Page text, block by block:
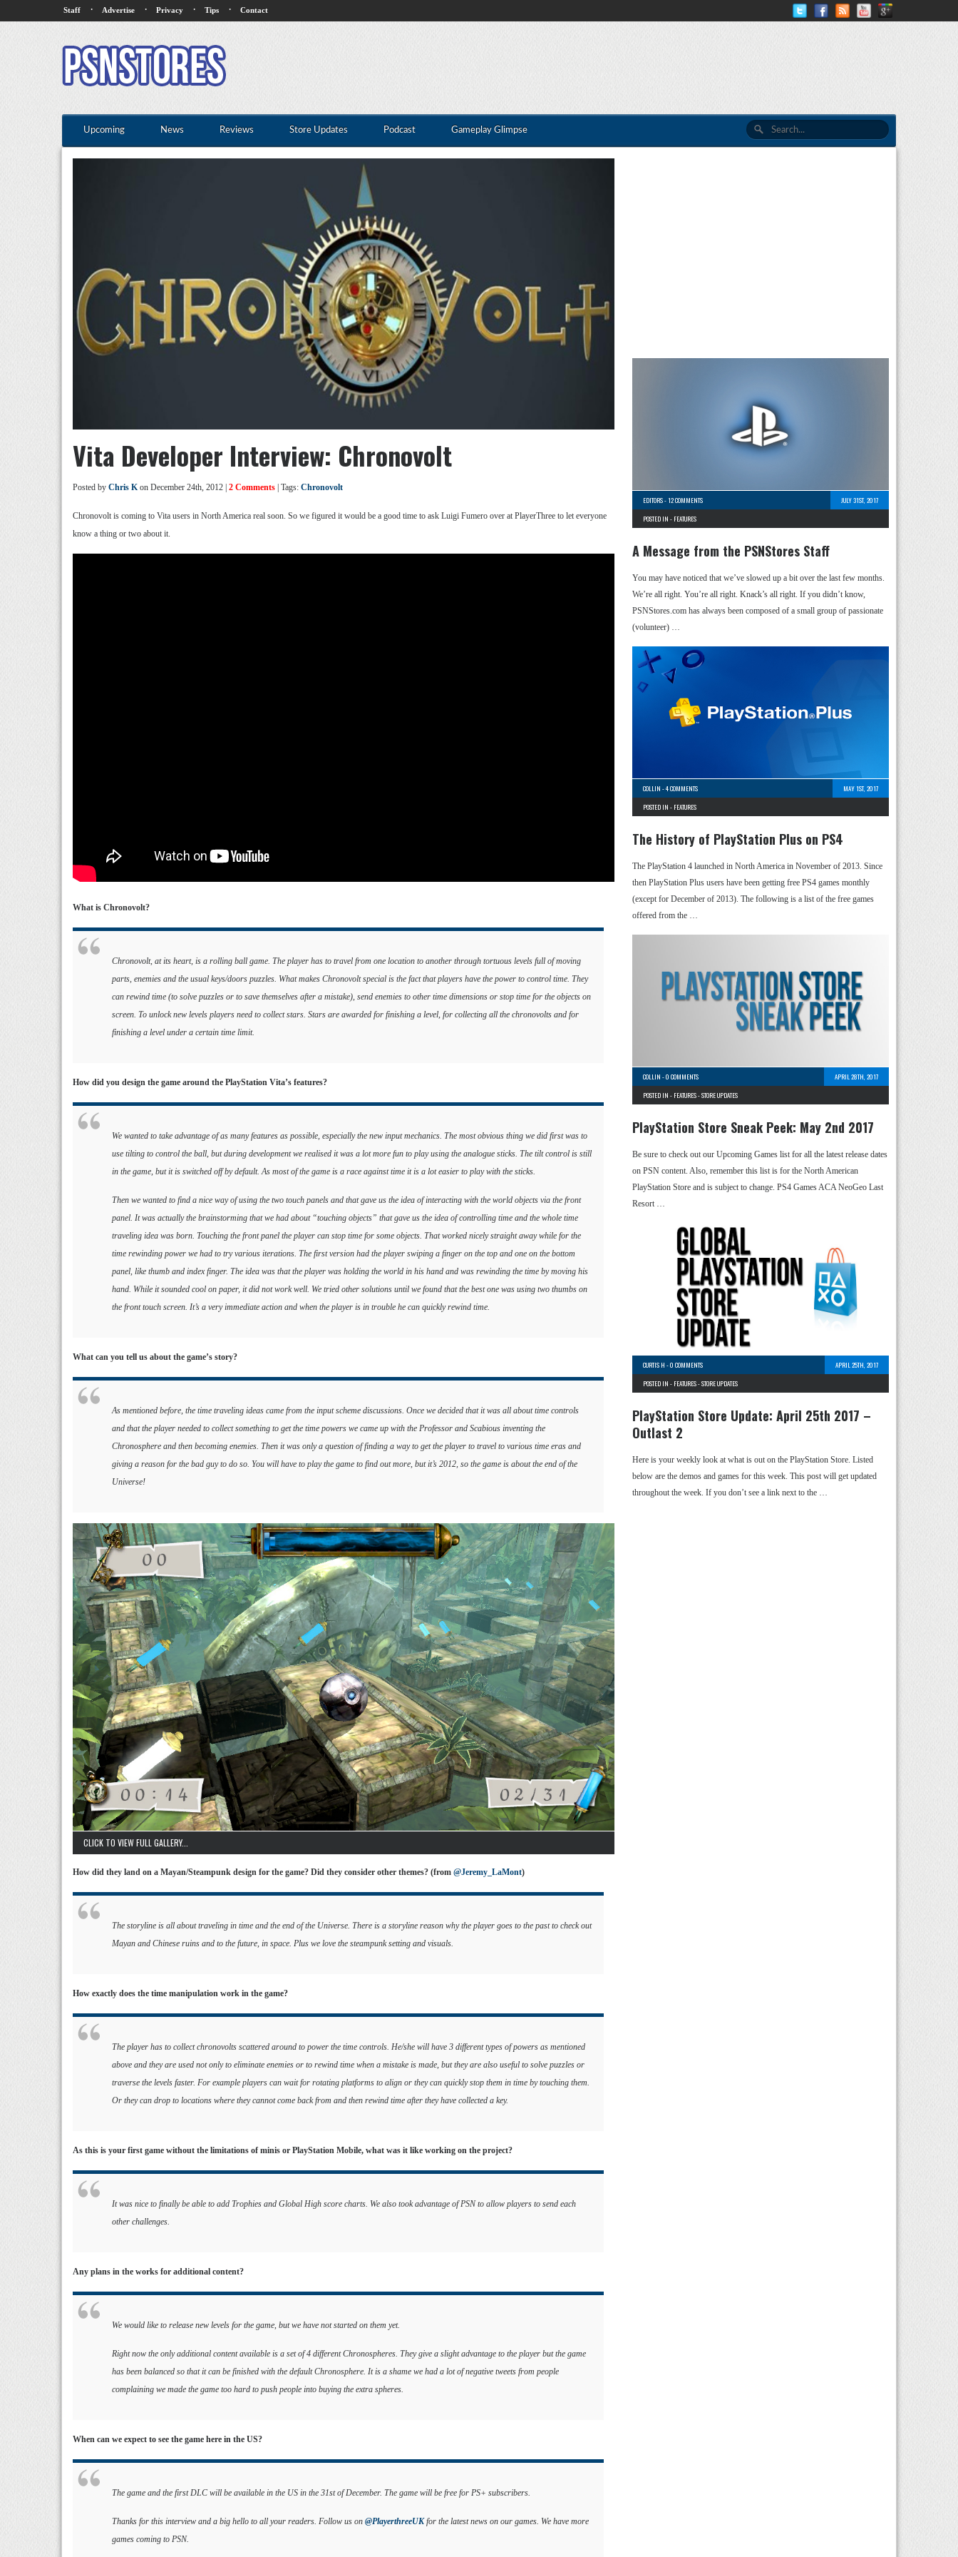
Staff · Advertise · Privacy · Tips · Contact
Upcoming News Reviews Store Updates Podcast Gameplay Glimpse
Vita Developer Interview: Chronovolt
Posted by Chris Kon December 24th, 2012 | 2 Comments | Tags: Chronovolt
Chronovolt is coming to Vita users in North America real soon. So we figured it would be a good time to ask Luigi Fumero over at PlayerThree to let everyone
know a thing or two about it.
What is Chronovolt?
Chronovolt, at its heart, is a rolling ball game. The player has to travel from one location to another through tortuous levels full of moving
parts, enemies and the usual keys/doors puzzles. What makes Chronovolt special is the fact that players have the power to control time. They
can rewind time (to solve puzzles or to save themselves after a mistake), send enemies to other time dimensions or stop time for the objects on
screen. To unlock new levels players need to collect stars. Stars are awarded for finishing a level, for collecting all the chronovolts and for
finishing a level under a certain time limit.
How did you design the game around the PlayStation Vita’s features?
We wanted to take advantage of as many features as possible, especially the new input mechanics. The most obvious thing we did first was to
use tilting to control the ball, but during development we realised it was a lot more fun to play using the analogue sticks. The tilt control is still
in the game, but it is switched off by default. As most of the game is a race against time it is a lot easier to play with the sticks.
Then we wanted to find a nice way of using the two touch panels and that gave us the idea of interacting with the world objects via the front
panel. It was actually the brainstorming that we had about “touching objects” that gave us the idea of controlling time and the whole time
traveling idea was born. Touching the front panel the player can stop time for some objects. That worked nicely straight away while for the
time rewinding power we had to try various iterations. The first version had the player swiping a finger on the top and one on the bottom
panel, like thumb and index finger. The idea was that the player was holding the world in his hand and was rewinding the time by moving his
hand. While it sounded cool on paper, it did not work well. We tried other solutions until we found that the best one was using two thumbs on
the front touch screen. It’s a very immediate action and when the player is in trouble he can quickly rewind time.
What can you tell us about the game’s story?
As mentioned before, the time traveling ideas came from the input scheme discussions. Once we decided that it was all about time controls
and that the player needed to collect something to get the time powers we came up with the Professor and Scabious inventing the
Chronosphere and then becoming enemies. Then it was only a question of finding a way to get the player to travel to various time eras and
giving a reason for the bad guy to do so. You will have to play the game to find out more, but it’s 2012, so the game is about the end of the
Universe!
CLICK TO VIEW FULL GALLERY...
How did they land on a Mayan/Steampunk design for the game? Did they consider other themes? (from @Jeremy_LaMont)
The storyline is all about traveling in time and the end of the Universe. There is a storyline reason why the player goes to the past to check out
Mayan and Chinese ruins and to the future, in space. Plus we love the steampunk setting and visuals.
How exactly does the time manipulation work in the game?
The player has to collect chronovolts scattered around to power the time controls. He/she will have 3 different types of powers as mentioned
above and they are used not only to eliminate enemies or to rewind time when a mistake is made, but they are also useful to solve puzzles or
traverse the levels faster. For example players can wait for rotating platforms to align or they can quickly stop them in time by touching them.
Or they can drop to locations where they cannot come back from and then rewind time after they have collected a key.
As this is your first game without the limitations of minis or PlayStation Mobile, what was it like working on the project?
It was nice to finally be able to add Trophies and Global High score charts. We also took advantage of PSN to allow players to send each
other challenges.
Any plans in the works for additional content?
We would like to release new levels for the game, but we have not started on them yet.
Right now the only additional content available is a set of 4 different Chronospheres. They give a slight advantage to the player but the game
has been balanced so that it can be finished with the default Chronosphere. It is a shame we had a lot of negative tweets from people
complaining we made the game too hard to push people into buying the extra spheres.
When can we expect to see the game here in the US?
The game and the first DLC will be available in the US in the 31st of December. The game will be free for PS+ subscribers.
Thanks for this interview and a big hello to all your readers. Follow us on @PlayerthreeUKfor the latest news on our games. We have more
games coming to PSN.
EDITORS-12 COMMENTS
JULY 31ST, 2017
POSTED IN - FEATURES
A Message from the PSNStores Staff
You may have noticed that we’ve slowed up a bit over the last few months.
We’re all right. You’re all right. Knack’s all right. If you didn’t know,
PSNStores.com has always been composed of a small group of passionate
(volunteer) …
COLLIN -4 COMMENTS
MAY 1ST, 2017
POSTED IN - FEATURES
The History of PlayStation Plus on PS4
The PlayStation 4 launched in North America in November of 2013. Since
then PlayStation Plus users have been getting free PS4 games monthly
(except for December of 2013). The following is a list of the free games
offered from the …
COLLIN -0 COMMENTS
APRIL 28TH, 2017
POSTED IN - FEATURES-STORE UPDATES
PlayStation Store Sneak Peek: May 2nd 2017
Be sure to check out our Upcoming Games list for all the latest release dates
on PSN content. Also, remember this list is for the North American
PlayStation Store and is subject to change. PS4 Games ACA NeoGeo Last
Resort …
CURTIS H -0 COMMENTS
APRIL 25TH, 2017
POSTED IN - FEATURES-STORE UPDATES
PlayStation Store Update: April 25th 2017 –
Outlast 2
Here is your weekly look at what is out on the PlayStation Store. Listed
below are the demos and games for this week. This post will get updated
throughout the week. If you don’t see a link next to the …